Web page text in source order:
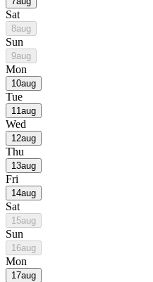
Sat
8aug
Sun
9aug
Mon
10aug
Tue
11aug
Wed
12aug
Thu
13aug
Fri
14aug
Sat
15aug
Sun
16aug
Mon
17aug